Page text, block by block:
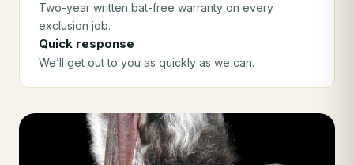
Two-year written bat-free warranty on every
exclusion job.
Quick response
We’ll get out to you as quickly as we can.